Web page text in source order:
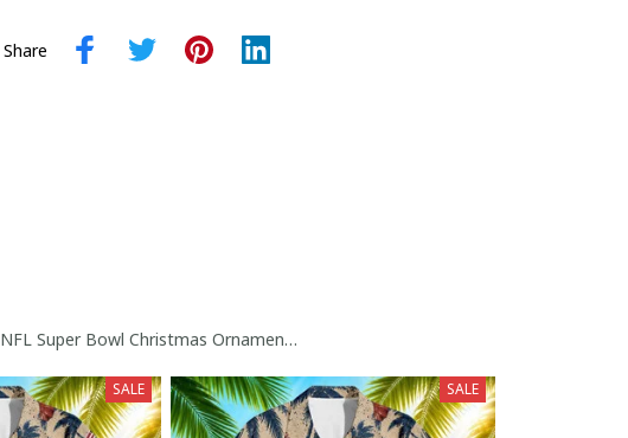
Share
NFL Super Bowl Christmas Ornament Collection
SALE SALE